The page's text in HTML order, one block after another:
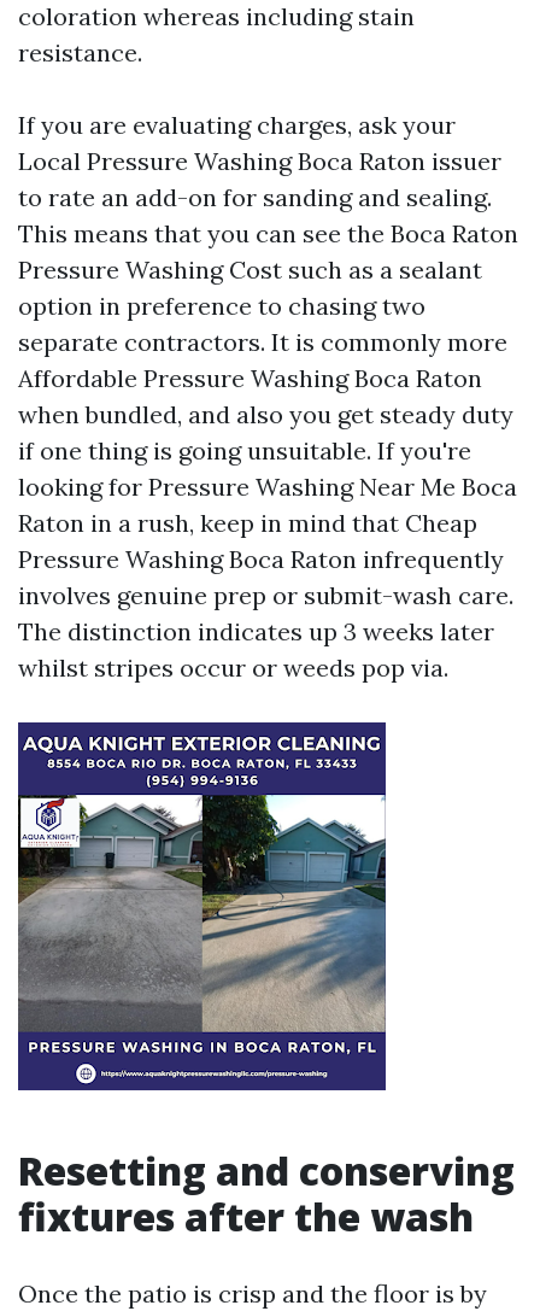
coloration whereas including stain
resistance.
If you are evaluating charges, ask your
Local Pressure Washing Boca Raton issuer
to rate an add-on for sanding and sealing.
This means that you can see the Boca Raton
Pressure Washing Cost such as a sealant
option in preference to chasing two
separate contractors. It is commonly more
Affordable Pressure Washing Boca Raton
when bundled, and also you get steady duty
if one thing is going unsuitable. If you're
looking for Pressure Washing Near Me Boca
Raton in a rush, keep in mind that Cheap
Pressure Washing Boca Raton infrequently
involves genuine prep or submit-wash care.
The distinction indicates up 3 weeks later
whilst stripes occur or weeds pop via.
Resetting and conserving
fixtures after the wash
Once the patio is crisp and the floor is by